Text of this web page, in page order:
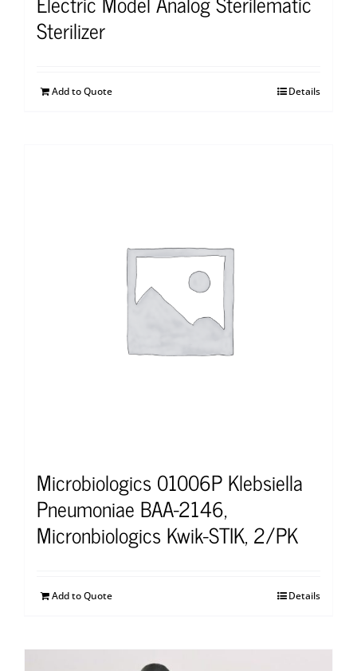
Sterilizer
Add to Quote Details
Microbiologics 01006P Klebsiella
Pneumoniae BAA-2146,
Micronbiologics Kwik-STIK, 2/PK
Add to Quote Details